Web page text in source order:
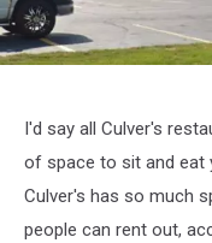
MapsI'd say all Culver's
of space to sit and eat
Culver's has so much
people can rent out,